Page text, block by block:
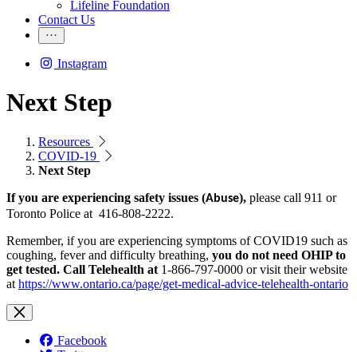
Lifeline Foundation
Contact Us
Instagram
Next Step
Resources
COVID-19
Next Step
If you are experiencing safety issues (Abuse), please call 911 or
Toronto Police at 416-808-2222.
Remember, if you are experiencing symptoms of COVID19 such as
coughing, fever and difficulty breathing, you do not need OHIP to
get tested. Call Telehealth at 1-866-797-0000 or visit their website
at https://www.ontario.ca/page/get-medical-advice-telehealth-ontario
Facebook